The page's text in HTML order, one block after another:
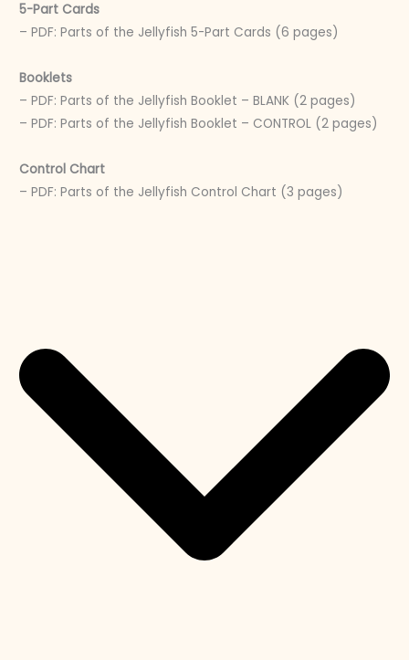
5-Part Cards
– PDF: Parts of the Jellyfish 5-Part Cards (6 pages)
Booklets
– PDF: Parts of the Jellyfish Booklet – BLANK (2 pages)
– PDF: Parts of the Jellyfish Booklet – CONTROL (2 pages)
Control Chart
– PDF: Parts of the Jellyfish Control Chart (3 pages)